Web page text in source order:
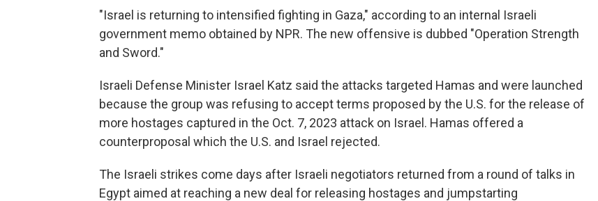
"Israel is returning to intensified fighting in Gaza," according to an internal Israeli
government memo obtained by NPR. The new offensive is dubbed "Operation Strength
and Sword."
Israeli Defense Minister Israel Katz said the attacks targeted Hamas and were launched
because the group was refusing to accept terms proposed by the U.S. for the release of
more hostages captured in the Oct. 7, 2023 attack on Israel. Hamas offered a
counterproposal which the U.S. and Israel rejected.
The Israeli strikes come days after Israeli negotiators returned from a round of talks in
Egypt aimed at reaching a new deal for releasing hostages and jumpstarting